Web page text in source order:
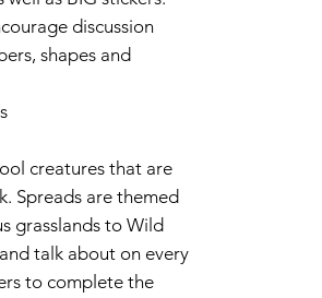
discussion
shapes and
creatures that are
Spreads are themed
grasslands to Wild
talk about on every
to complete the